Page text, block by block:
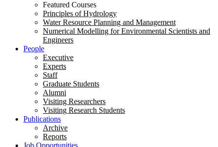
Featured Courses
Principles of Hydrology
Water Resource Planning and Management
Numerical Modelling for Environmental Scientists and
Engineers
People
Executive
Experts
Staff
Graduate Students
Alumni
Visiting Researchers
Visiting Research Students
Publications
Archive
Reports
Job Opportunities